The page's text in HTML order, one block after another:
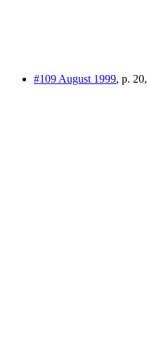
#109 August 1999, p. 20,